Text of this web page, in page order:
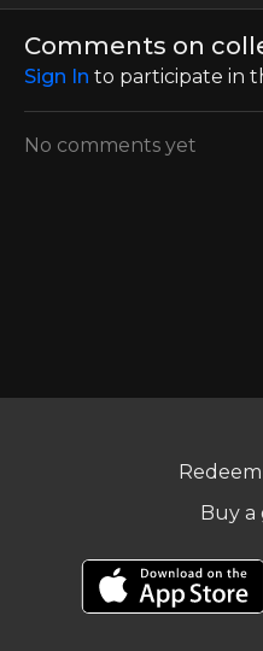
Comments on
Sign In to participate in
No comments yet
Buy a